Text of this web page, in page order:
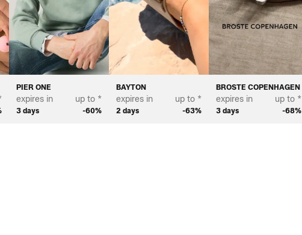
PIER ONE
expires in
3 days
up to *
-60%
BAYTON
expires in
2 days
up to *
-63%
BROSTE COPENHAGEN
expires in
3 days
up to *
-68%